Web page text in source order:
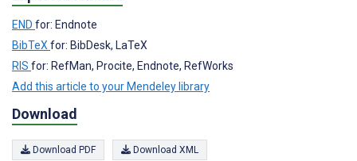
END for: Endnote
BibTeXfor: BibDesk, LaTeX
RIS for: RefMan, Procite, Endnote, RefWorks
Add this article to your Mendeley library
Download
Download PDF Download XML